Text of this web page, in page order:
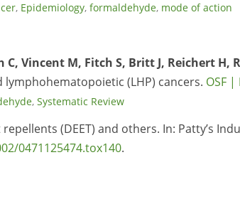
, Epidemiology, formaldehyde, mode of action
C, Vincent M, Fitch S, Britt J, Reichert H,
(LHP) cancers. OSF
, Systematic Review
(DEET) and others. In: Patty’s
0471125474.tox140.